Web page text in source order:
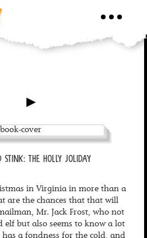
Toggle
►
STINK: THE HOLLY JOLIDAY
in Virginia in more than a
are the chances that that will
Mr. Jack Frost, who not
but also seems to know a lot
a fondness for the cold, and